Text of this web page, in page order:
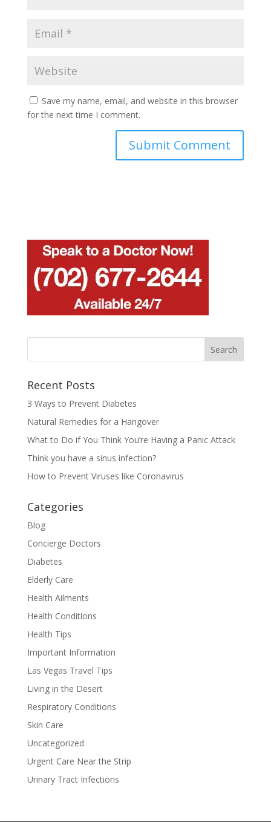
Save my name, email, and website in this browser
for the next time I comment.
Recent Posts
3 Ways to Prevent Diabetes
Natural Remedies for a Hangover
What to Do if You Think You’re Having a Panic Attack
Think you have a sinus infection?
How to Prevent Viruses like Coronavirus
Categories
Blog
Concierge Doctors
Diabetes
Elderly Care
Health Ailments
Health Conditions
Health Tips
Important Information
Las Vegas Travel Tips
Living in the Desert
Respiratory Conditions
Skin Care
Uncategorized
Urgent Care Near the Strip
Urinary Tract Infections